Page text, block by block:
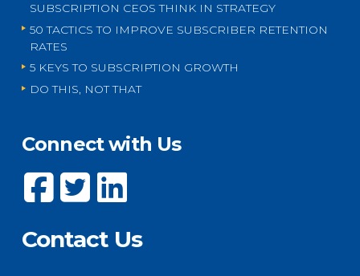
SUBSCRIPTION CEOS THINK IN STRATEGY
50 TACTICS TO IMPROVE SUBSCRIBER RETENTION
RATES
5 KEYS TO SUBSCRIPTION GROWTH
DO THIS, NOT THAT
Connect with Us
Contact Us